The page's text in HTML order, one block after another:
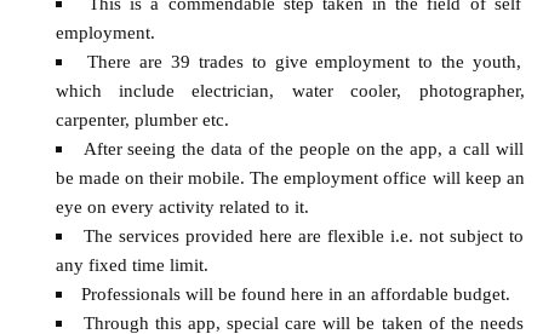
employment.
There are 39 trades to give employment to the youth,
which include electrician, water cooler, photographer,
carpenter, plumber etc.
After seeing the data of the people on the app, a call will
be made on their mobile. The employment office will keep an
eye on every activity related to it.
The services provided here are flexible i.e. not subject to
any fixed time limit.
Professionals will be found here in an affordable budget.
Through this app, special care will be taken of the needs